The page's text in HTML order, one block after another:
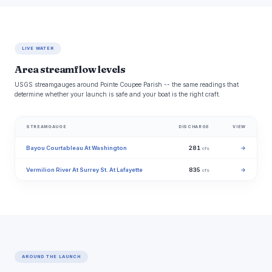
LIVE WATER
Area streamflow levels
USGS streamgauges around Pointe Coupee Parish -- the same readings that
determine whether your launch is safe and your boat is the right craft.
STREAMGAUGE DISCHARGE VIEW
Bayou Courtableau At Washington 281 cfs →
Vermilion River At Surrey St. At Lafayette 835 cfs →
AROUND THE LAUNCH